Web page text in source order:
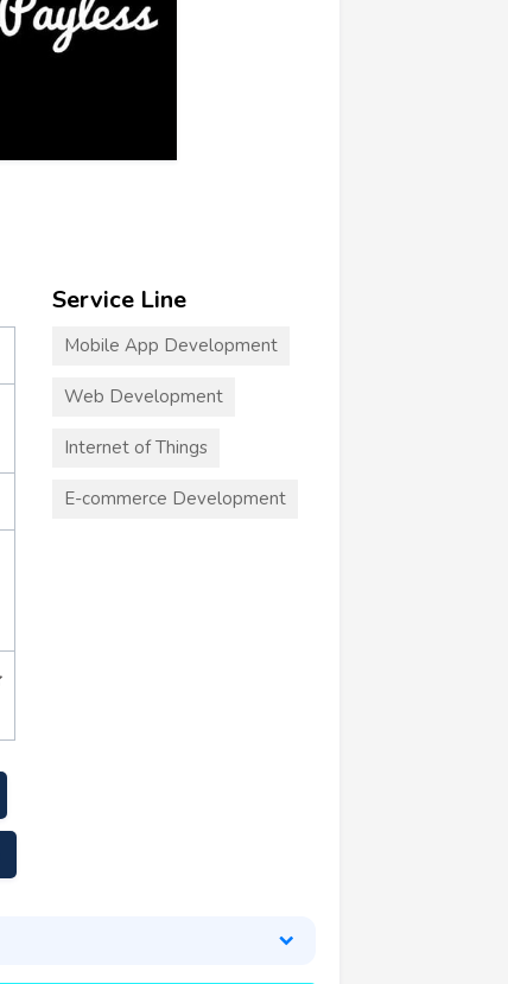
Service Line
Mobile App Development
Web Development
Internet of Things
E-commerce Development